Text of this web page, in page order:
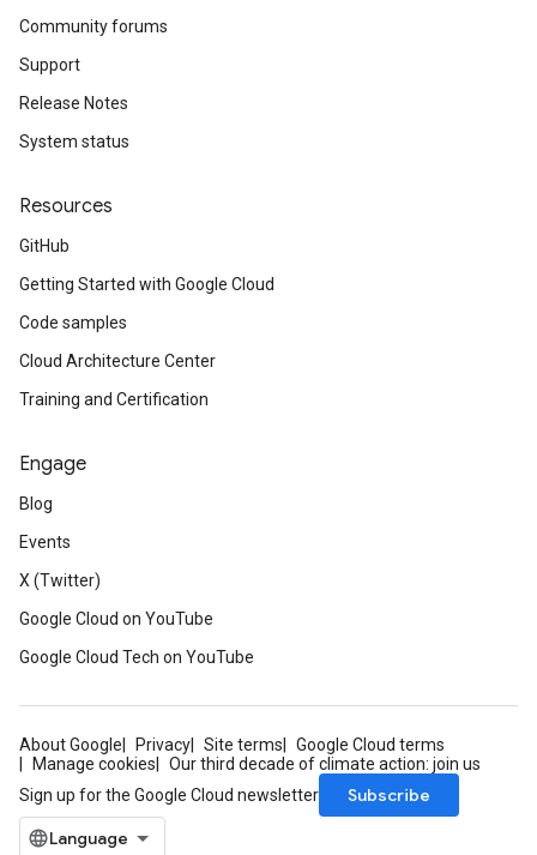
Community forums
Support
Release Notes
System status
Resources
GitHub
Getting Started with Google Cloud
Code samples
Cloud Architecture Center
Training and Certification
Engage
Blog
Events
X (Twitter)
Google Cloud on YouTube
Google Cloud Tech on YouTube
About Google Privacy Site terms
Google Cloud terms
Manage cookies
Our third decade of climate action: join us
Sign up for the Google Cloud newsletter
Subscribe